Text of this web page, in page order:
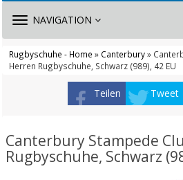
TOGGLE
NAVIGATION
Rugbyschuhe - Home » Canterbury»
Herren Rugbyschuhe, Schwarz (989), 42 EU
Teilen Tweet
Canterbury Stampede
Rugbyschuhe, Schwarz